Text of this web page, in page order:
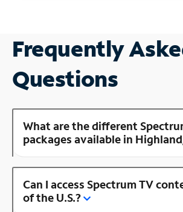
Frequently
Questions
What are the different
packages available in
Can I access Spectrum TV
of the U.S.?